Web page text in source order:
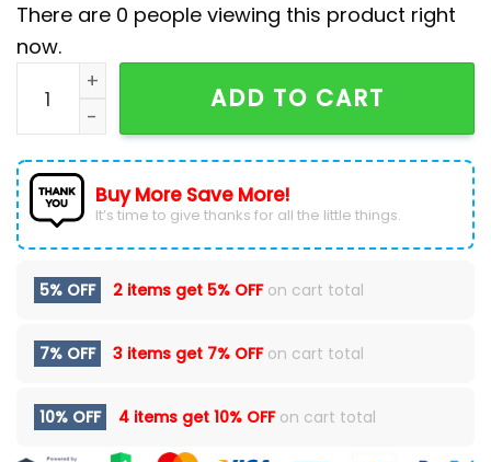
There are 0 people viewing this product right
now.
Cats Kamala Harris Coach Cap quantity
ADD TO CART
Buy More Save More!
It’s time to give thanks for all the little things.
5% OFF 2 items get 5% OFFon cart total
7% OFF 3 items get 7% OFFon cart total
10% OFF 4 items get 10% OFFon cart total